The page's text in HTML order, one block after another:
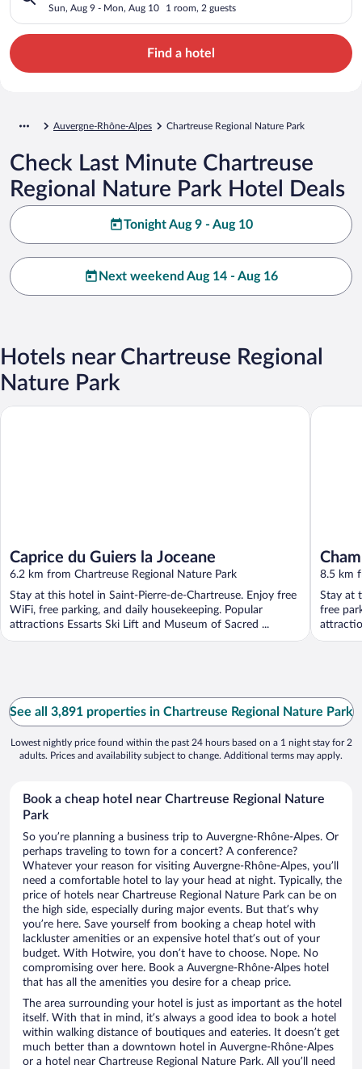
Sun, Aug 9 - Mon, Aug 10 1 room, 2 guests
Find a hotel
Auvergne-Rhône-Alpes Chartreuse Regional Nature Park
Check Last Minute Chartreuse
Regional Nature Park Hotel Deals
Tonight Aug 9 - Aug 10
Next weekend Aug 14 - Aug 16
Hotels near Chartreuse Regional
Nature Park
Caprice du Guiers la Joceane
6.2 km from Chartreuse Regional Nature Park
Stay at this hotel in Saint-Pierre-de-Chartreuse. Enjoy free
WiFi, free parking, and daily housekeeping. Popular
attractions Essarts Ski Lift and Museum of Sacred ...
Caprice du Guiers la Joceane
8.5 km
Stay at
free
Romain
See all 3,891 properties in Chartreuse Regional Nature Park
Lowest nightly price found within the past 24 hours based on a 1 night stay for 2
adults. Prices and availability subject to change. Additional terms may apply.
Book a cheap hotel near Chartreuse Regional Nature
Park
So you’re planning a business trip to Auvergne-Rhône-Alpes. Or
perhaps traveling to town for a concert? A conference?
Whatever your reason for visiting Auvergne-Rhône-Alpes, you’ll
need a comfortable hotel to lay your head at night. Typically, the
price of hotels near Chartreuse Regional Nature Park can be on
the high side, especially during major events. But that’s why
you’re here. Save yourself from booking a cheap hotel with
lackluster amenities or an expensive hotel that’s out of your
budget. With Hotwire, you don’t have to choose. Nope. No
compromising over here. Book a Auvergne-Rhône-Alpes hotel
that has all the amenities you desire for a cheap price.
The area surrounding your hotel is just as important as the hotel
itself. With that in mind, it’s always a good idea to book a hotel
within walking distance of boutiques and eateries. It doesn’t get
much better than a downtown hotel in Auvergne-Rhône-Alpes
or a hotel near Chartreuse Regional Nature Park. All you’ll need